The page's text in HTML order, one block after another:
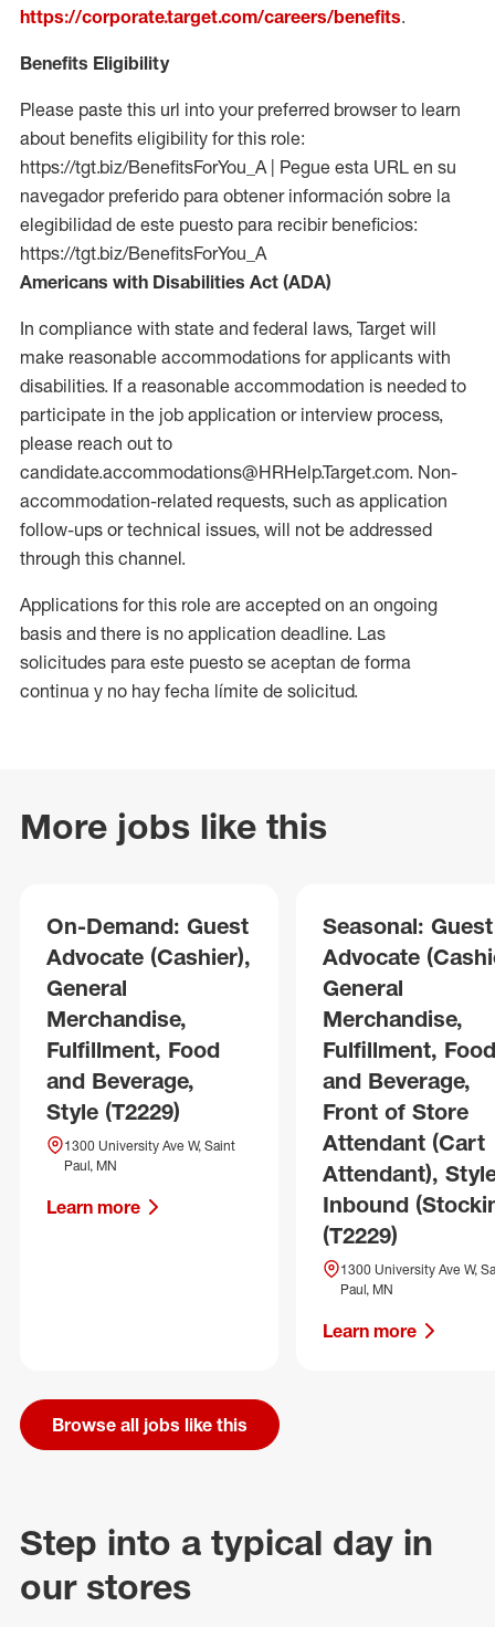
https://corporate.target.com/careers/benefits.
Benefits Eligibility
Please paste this url into your preferred browser to learn
about benefits eligibility for this role:
https://tgt.biz/BenefitsForYou_A | Pegue esta URL en su
navegador preferido para obtener información sobre la
elegibilidad de este puesto para recibir beneficios:
https://tgt.biz/BenefitsForYou_A
Americans with Disabilities Act (ADA)
In compliance with state and federal laws, Target will
make reasonable accommodations for applicants with
disabilities. If a reasonable accommodation is needed to
participate in the job application or interview process,
please reach out to
candidate.accommodations@HRHelp.Target.com. Non-
accommodation-related requests, such as application
follow-ups or technical issues, will not be addressed
through this channel.
Applications for this role are accepted on an ongoing
basis and there is no application deadline. Las
solicitudes para este puesto se aceptan de forma
continua y no hay fecha límite de solicitud.
More jobs like this
On-Demand: Guest
Advocate (Cashier),
General
Merchandise,
Fulfillment, Food
and Beverage,
Style (T2229)
1300 University Ave W, Saint
Paul, MN
Learn more
Seasonal: Guest
Advocate
General
Merchandise,
Fulfillment, Food
and Beverage,
Front of Store
Attendant (Cart
Attendant),
Inbound
(T2229)
1300 University Ave W,
Paul, MN
Learn more
Browse all jobs like this
Step into a typical day in
our stores